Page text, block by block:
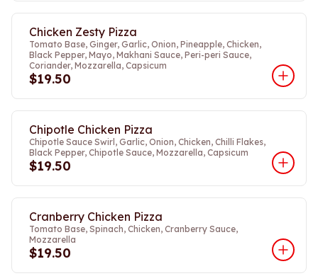
Chicken Zesty Pizza
Tomato Base, Ginger, Garlic, Onion, Pineapple, Chicken,
Black Pepper, Mayo, Makhani Sauce, Peri-peri Sauce,
Coriander, Mozzarella, Capsicum
$19.50
Chipotle Chicken Pizza
Chipotle Sauce Swirl, Garlic, Onion, Chicken, Chilli Flakes,
Black Pepper, Chipotle Sauce, Mozzarella, Capsicum
$19.50
Cranberry Chicken Pizza
Tomato Base, Spinach, Chicken, Cranberry Sauce,
Mozzarella
$19.50